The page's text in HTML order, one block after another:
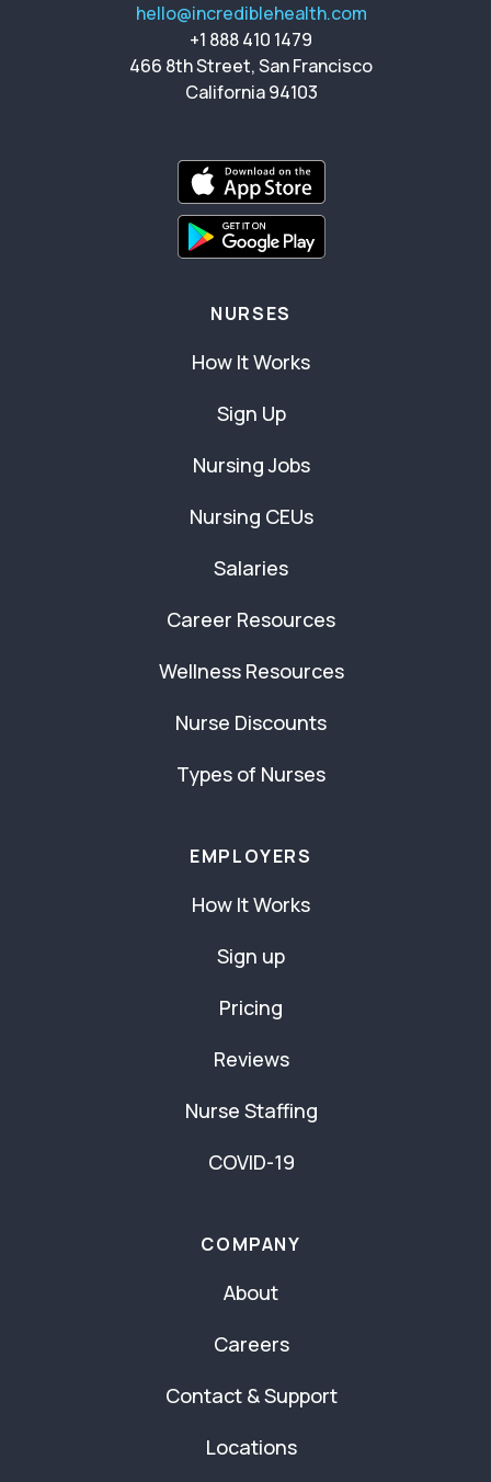
hello@incrediblehealth.com
+1 888 410 1479
466 8th Street, San Francisco
California 94103
NURSES
How It Works
Sign Up
Nursing Jobs
Nursing CEUs
Salaries
Career Resources
Wellness Resources
Nurse Discounts
Types of Nurses
EMPLOYERS
How It Works
Sign up
Pricing
Reviews
Nurse Staffing
COVID-19
COMPANY
About
Careers
Contact & Support
Locations